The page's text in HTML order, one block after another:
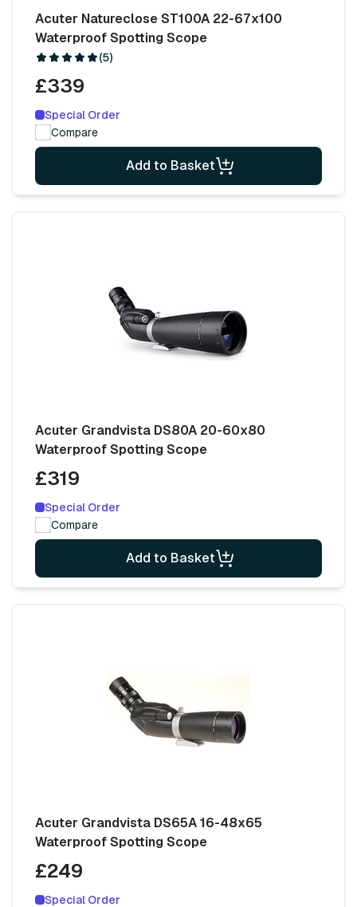
Acuter Natureclose ST100A 22-67x100
Waterproof Spotting Scope
(5)
£339
Special Order
Compare
Add to Basket
Acuter Grandvista DS80A 20-60x80
Waterproof Spotting Scope
£319
Special Order
Compare
Add to Basket
Acuter Grandvista DS65A 16-48x65
Waterproof Spotting Scope
£249
Special Order